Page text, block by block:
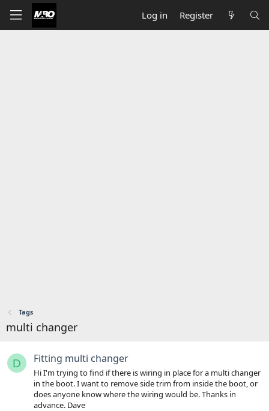
Log in Register
Tags
multi changer
D Fitting multi changer
Hi I'm trying to find if there is wiring in place for a multi changer
in the boot. I want to remove side trim from inside the boot, or
does anyone know where the wiring would be. Thanks in
advance. Dave